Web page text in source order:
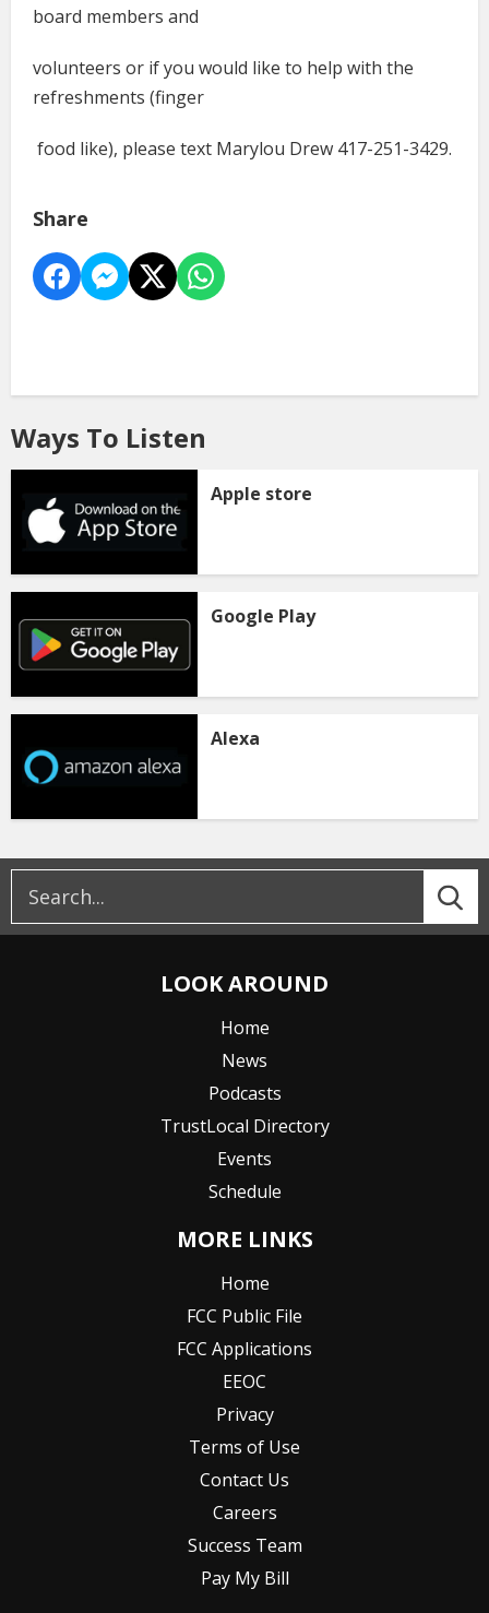
board members and
volunteers or if you would like to help with the
refreshments (finger
food like), please text Marylou Drew 417-251-3429.
Share
Ways To Listen
Apple store
Google Play
Alexa
LOOK AROUND
Home
News
Podcasts
TrustLocal Directory
Events
Schedule
MORE LINKS
Home
FCC Public File
FCC Applications
EEOC
Privacy
Terms of Use
Contact Us
Careers
Success Team
Pay My Bill